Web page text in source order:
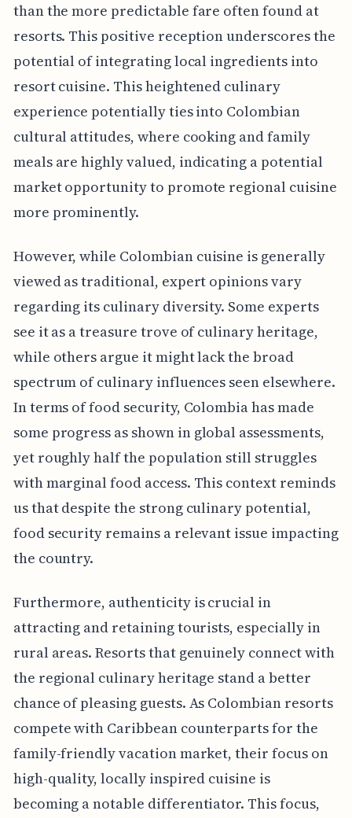
than the more predictable fare often found at
resorts. This positive reception underscores the
potential of integrating local ingredients into
resort cuisine. This heightened culinary
experience potentially ties into Colombian
cultural attitudes, where cooking and family
meals are highly valued, indicating a potential
market opportunity to promote regional cuisine
more prominently.
However, while Colombian cuisine is generally
viewed as traditional, expert opinions vary
regarding its culinary diversity. Some experts
see it as a treasure trove of culinary heritage,
while others argue it might lack the broad
spectrum of culinary influences seen elsewhere.
In terms of food security, Colombia has made
some progress as shown in global assessments,
yet roughly half the population still struggles
with marginal food access. This context reminds
us that despite the strong culinary potential,
food security remains a relevant issue impacting
the country.
Furthermore, authenticity is crucial in
attracting and retaining tourists, especially in
rural areas. Resorts that genuinely connect with
the regional culinary heritage stand a better
chance of pleasing guests. As Colombian resorts
compete with Caribbean counterparts for the
family-friendly vacation market, their focus on
high-quality, locally inspired cuisine is
becoming a notable differentiator. This focus,